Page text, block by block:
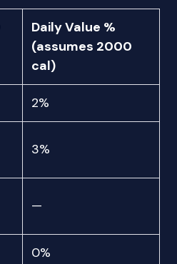
Daily Value %
(assumes 2000
cal)
2%
3%
—
0%